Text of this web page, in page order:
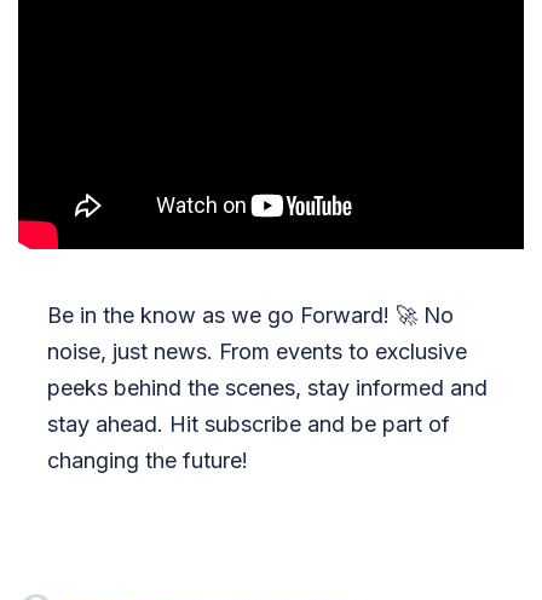
Be in the know as we go Forward! 🚀 No
noise, just news. From events to exclusive
peeks behind the scenes, stay informed and
stay ahead. Hit subscribe and be part of
changing the future!